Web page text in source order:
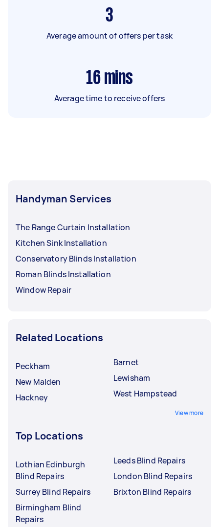
3
Average amount of offers per task
16 mins
Average time to receive offers
Handyman Services
The Range Curtain Installation
Kitchen Sink Installation
Conservatory Blinds Installation
Roman Blinds Installation
Window Repair
Related Locations
Peckham
New Malden
Hackney
Barnet
Lewisham
West Hampstead
View more
Top Locations
Lothian Edinburgh
Blind Repairs
Surrey Blind Repairs
Birmingham Blind
Repairs
Leeds Blind Repairs
London Blind Repairs
Brixton Blind Repairs